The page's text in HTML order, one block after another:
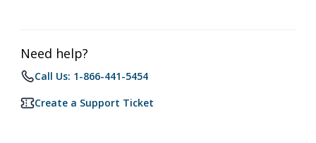
Need help?
Call Us: 1-866-441-5454
Create a Support Ticket